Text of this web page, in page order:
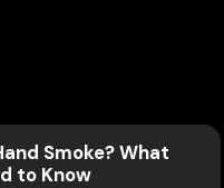
Smoke? What
to Know